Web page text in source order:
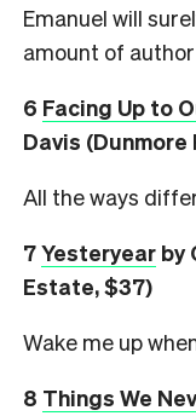
Emanuel will
amount of
6 Facing Up to
Davis (Dunmore
All the ways
7Yesteryear by
Estate, $37)
Wake me up
8 Things We